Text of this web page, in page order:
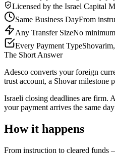
Licensed by the Israel Capital
Same Business DayFrom
Any Transfer SizeNo
Every Payment Type
The Short Answer
Adesco converts your foreign
trust account, a Shovar milestone
Israeli closing deadlines are firm.
your payment arrives the same
How it happens
From instruction to cleared funds